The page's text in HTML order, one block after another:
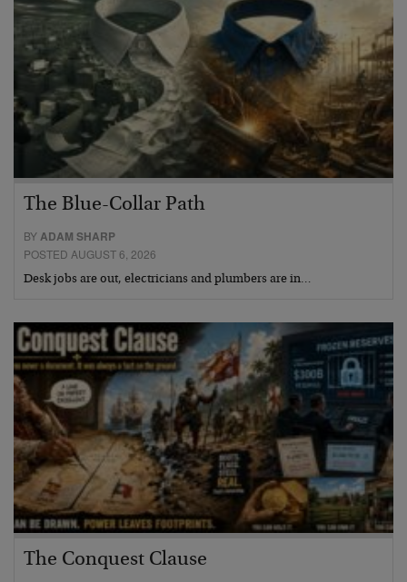
The Blue-Collar Path
BYADAM SHARP
POSTED AUGUST 6, 2026
Desk jobs are out, electricians and plumbers are in…
The Conquest Clause